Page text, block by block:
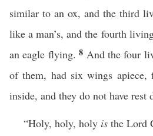
similar to an ox, and the third
like a man’s, and the fourth
an eagle flying.8 And the four
of them, had six wings apiece,
inside, and they do not have rest
“Holy, holy, holy is the Lord